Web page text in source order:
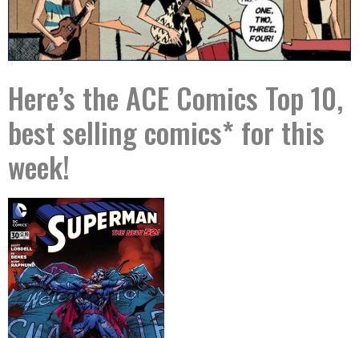
Here’s the ACE Comics Top 10,
best selling comics* for this
week!